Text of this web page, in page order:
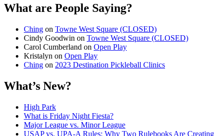
What are People Saying?
Ching on Towne West Square (CLOSED)
Cindy Goodwin on Towne West Square (CLOSED)
Carol Cumberland on Open Play
Kristalyn on Open Play
Ching on 2023 Destination Pickleball Clinics
What’s New?
High Park
What is Friday Night Fiesta?
Major League vs. Minor League
USAP vs. UPA‑A Rules: Why Two Rulebooks Are Creating